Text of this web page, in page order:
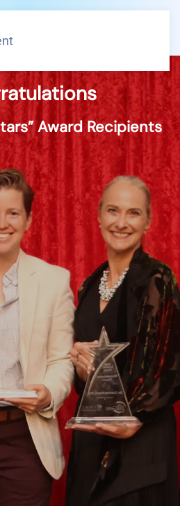
Award Recipients